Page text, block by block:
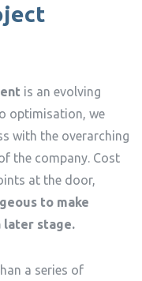
is an evolving
optimisation, we
with the overarching
the company. Cost
at the door,
to make
later stage.
a series of